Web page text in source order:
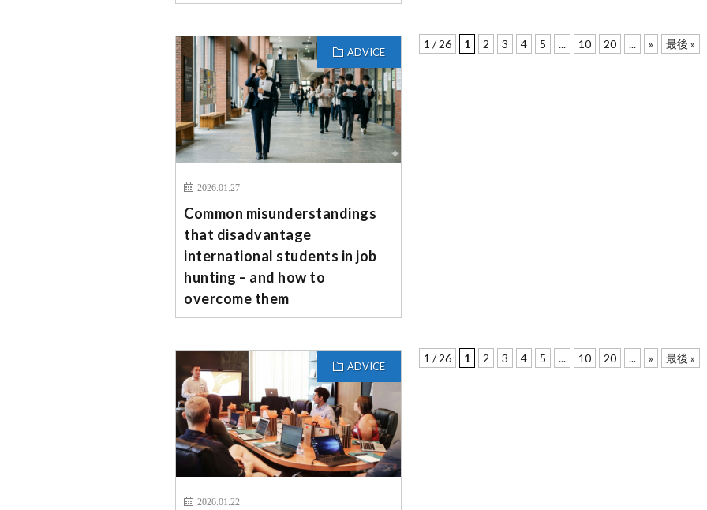
ADVICE
2026.01.27
Common misunderstandings
that disadvantage
international students in job
hunting – and how to
overcome them
1 / 26 1 2 3 4 5 ... 10 20 ... » 最後 »
ADVICE
2026.01.22
1 / 26 1 2 3 4 5 ... 10 20 ... » 最後 »